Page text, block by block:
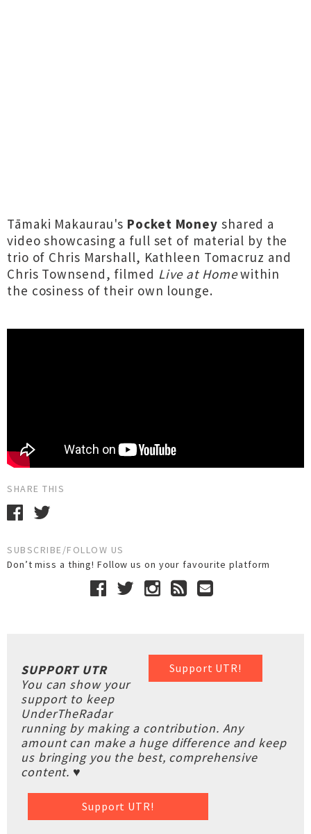
Tāmaki Makaurau's Pocket Money shared a
video showcasing a full set of material by the
trio of Chris Marshall, Kathleen Tomacruz and
Chris Townsend, filmed Live at Homewithin
the cosiness of their own lounge.
SHARE THIS
SUBSCRIBE/FOLLOW US
Don’t miss a thing! Follow us on your favourite platform
Support UTR!
SUPPORT UTR
You can show your
support to keep
UnderTheRadar
running by making a contribution. Any
amount can make a huge difference and keep
us bringing you the best, comprehensive
content. ♥
Support UTR!